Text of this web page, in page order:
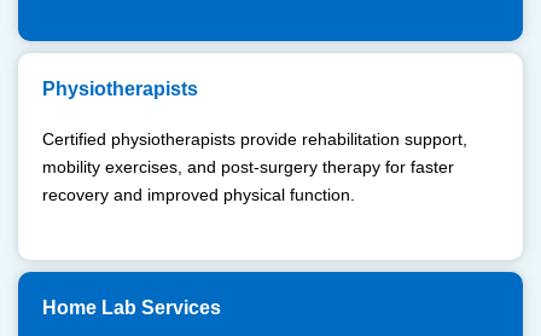
Physiotherapists
Certified physiotherapists provide rehabilitation support,
mobility exercises, and post-surgery therapy for faster
recovery and improved physical function.
Home Lab Services